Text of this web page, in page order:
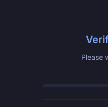
Please